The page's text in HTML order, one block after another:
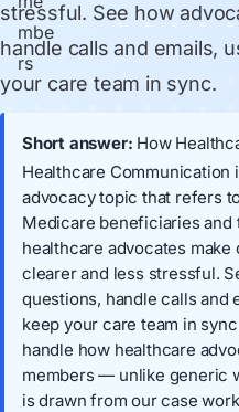
stressful. See how
handle calls and emails,
your care team in sync.
Short answer: How
Healthcare Communication
advocacy topic that refers
Medicare beneficiaries and
healthcare advocates
clearer and less stressful.
questions, handle calls and
keep your care team in
handle how healthcare
members — unlike generic
is drawn from our case